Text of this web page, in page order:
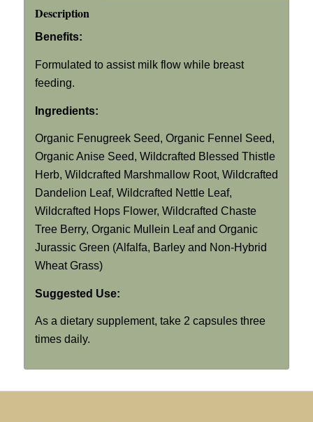
Description
Benefits:
Formulated to assist milk flow while breast
feeding.
Ingredients:
Organic Fenugreek Seed, Organic Fennel Seed,
Organic Anise Seed, Wildcrafted Blessed Thistle
Herb, Wildcrafted Marshmallow Root, Wildcrafted
Dandelion Leaf, Wildcrafted Nettle Leaf,
Wildcrafted Hops Flower, Wildcrafted Chaste
Tree Berry, Organic Mullein Leaf and Organic
Jurassic Green (Alfalfa, Barley and Non-Hybrid
Wheat Grass)
Suggested Use:
As a dietary supplement, take 2 capsules three
times daily.